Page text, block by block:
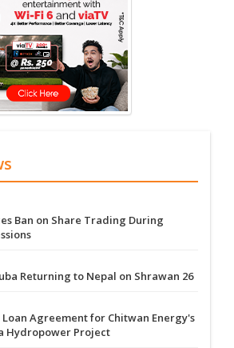
Ban on Share Trading During
Returning to Nepal on Shrawan 26
Loan Agreement for Chitwan Energy's
Hydropower Project